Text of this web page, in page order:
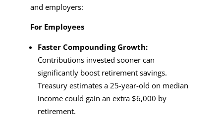
and employers:
For Employees
Faster Compounding Growth:
Contributions invested sooner can
significantly boost retirement savings.
Treasury estimates a 25-year-old on median
income could gain an extra $6,000 by
retirement.